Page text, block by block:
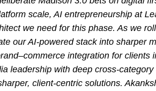
scale, AI entrepreneurship at
we need for this phase. As we
our AI-powered stack into sharper
integration for clients
leadership with deep cross-
client-centric solutions.